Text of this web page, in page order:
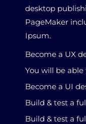
desktop
PageMaker
Ipsum.
Become a UX
You will be
Become a UI
Build & test a
Build & test a